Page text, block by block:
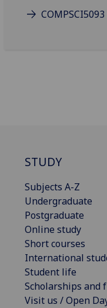
STUDY
Subjects A-Z
Undergraduate
Postgraduate
Online study
Short courses
International
Student life
Scholarships and
Visit us / Open